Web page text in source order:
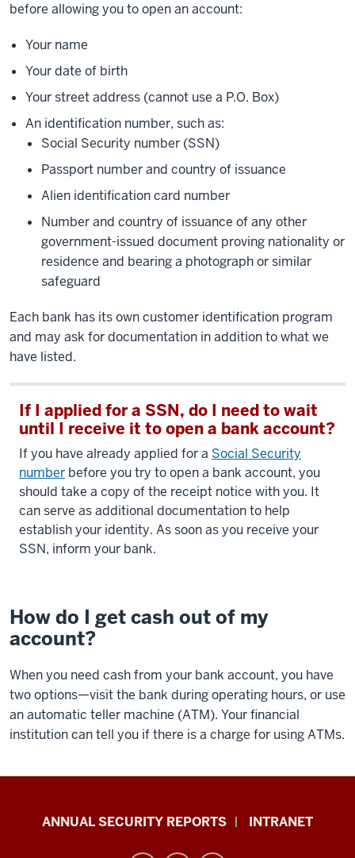
before allowing you to open an account:
Your name
Your date of birth
Your street address (cannot use a P.O. Box)
An identification number, such as:
Social Security number (SSN)
Passport number and country of issuance
Alien identification card number
Number and country of issuance of any other
government-issued document proving nationality or
residence and bearing a photograph or similar
safeguard
Each bank has its own customer identification program
and may ask for documentation in addition to what we
have listed.
If I applied for a SSN, do I need to wait
until I receive it to open a bank account?
If you have already applied for a Social Security
number before you try to open a bank account, you
should take a copy of the receipt notice with you. It
can serve as additional documentation to help
establish your identity. As soon as you receive your
SSN, inform your bank.
How do I get cash out of my
account?
When you need cash from your bank account, you have
two options—visit the bank during operating hours, or use
an automatic teller machine (ATM). Your financial
institution can tell you if there is a charge for using ATMs.
Office
ANNUAL SECURITY REPORTS INTRANET